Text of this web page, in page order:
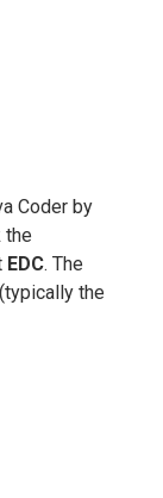
Coder by
the
EDC. The
the